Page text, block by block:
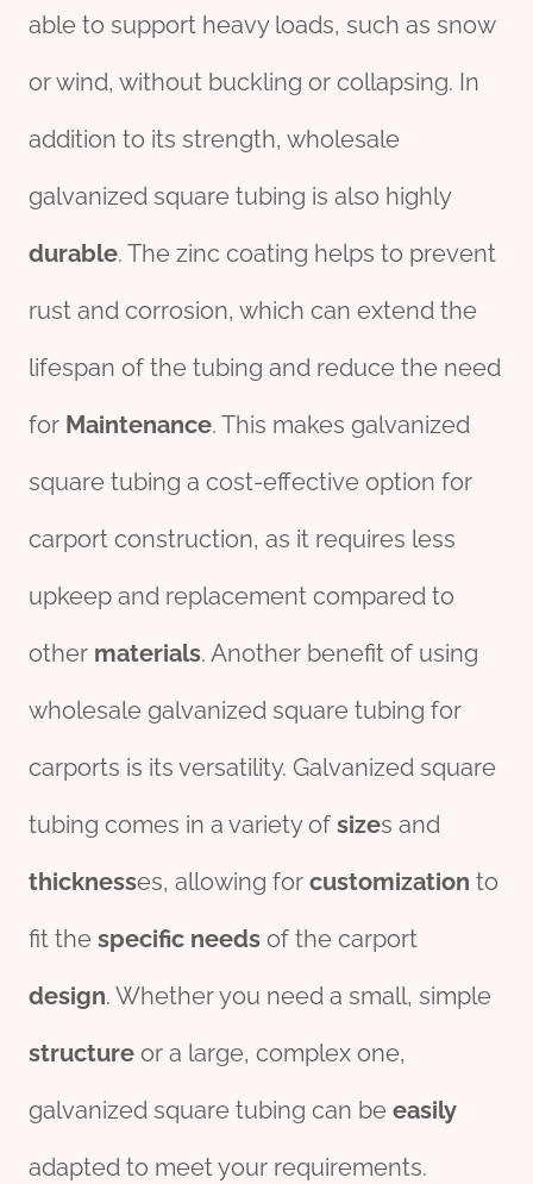
able to support heavy loads, such as snow
or wind, without buckling or collapsing. In
addition to its strength, wholesale
galvanized square tubing is also highly
durable. The zinc coating helps to prevent
rust and corrosion, which can extend the
lifespan of the tubing and reduce the need
for Maintenance. This makes galvanized
square tubing a cost-effective option for
carport construction, as it requires less
upkeep and replacement compared to
other materials. Another benefit of using
wholesale galvanized square tubing for
carports is its versatility. Galvanized square
tubing comes in a variety of sizes and
thicknesses, allowing for customization to
fit the specific needs of the carport
design. Whether you need a small, simple
structure or a large, complex one,
galvanized square tubing can be easily
adapted to meet your requirements.